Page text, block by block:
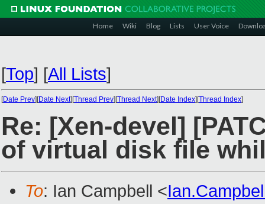
Home Wiki Blog Lists User Voice
[Top] [All Lists]
[Date Prev][Date Next][Thread Prev][Thread Next][Date Index][Thread Index]
Re: [Xen-devel]
of virtual disk file
To: Ian Campbell <